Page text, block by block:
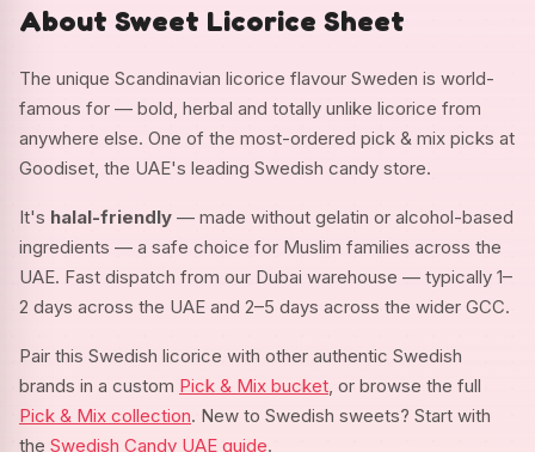
About Sweet Licorice Sheet
The unique Scandinavian licorice flavour Sweden is world-
famous for — bold, herbal and totally unlike licorice from
anywhere else. One of the most-ordered pick & mix picks at
Goodiset, the UAE's leading Swedish candy store.
It's halal-friendly — made without gelatin or alcohol-based
ingredients — a safe choice for Muslim families across the
UAE. Fast dispatch from our Dubai warehouse — typically 1–
2 days across the UAE and 2–5 days across the wider GCC.
Pair this Swedish licorice with other authentic Swedish
brands in a custom Pick & Mix bucket , or browse the full
Pick & Mix collection. New to Swedish sweets? Start with
the Swedish Candy UAE guide.